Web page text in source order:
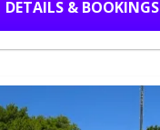
DETAILS & BOOKINGS